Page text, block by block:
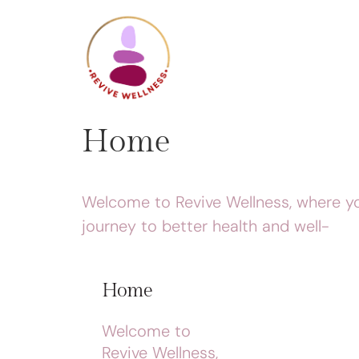
Home
Welcome to Revive Wellness, where
journey to better health and well-
Home
Welcome to
Revive Wellness,